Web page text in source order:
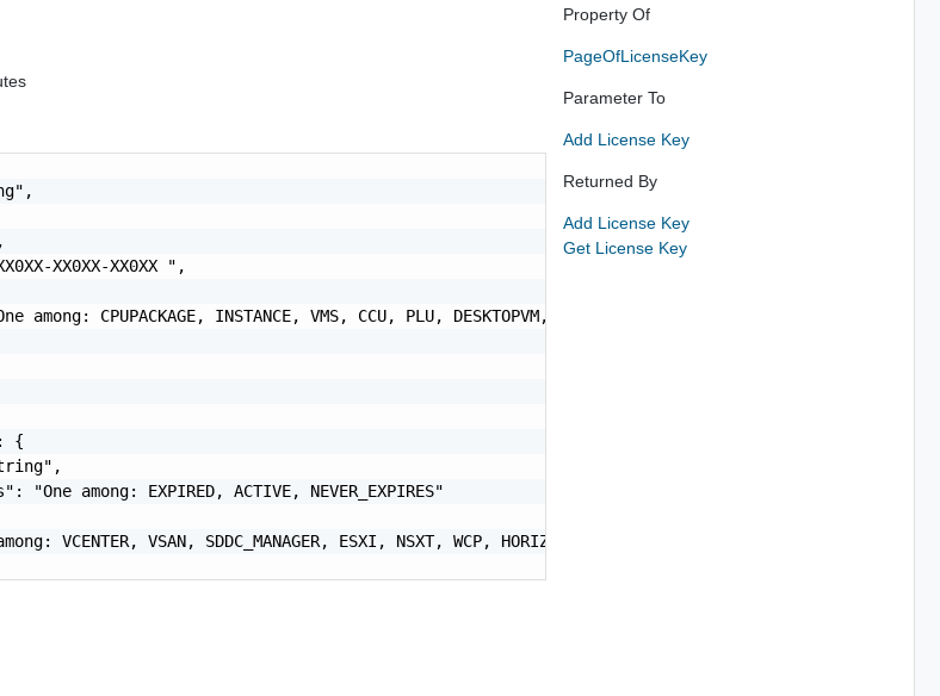
XX0XX-XX0XX ",
among: CPUPACKAGE, INSTANCE, VMS, CCU, PLU, DESKTOPVM, SERVERVM, VM, SERVER, CORES,
{
"One among: EXPIRED, ACTIVE, NEVER_EXPIRES"
VCENTER, VSAN, SDDC_MANAGER, ESXI, NSXT, WCP, HORIZON_VIEW"
Property Of
PageOfLicenseKey
Parameter To
Add License Key
Returned By
Add License Key
Get License Key